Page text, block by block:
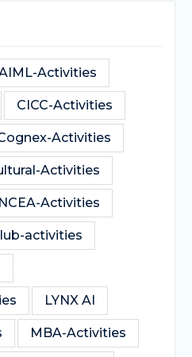
Activities
CICC-Activities
Activities
Activities
Activities
activities
LYNX AI
MBA-Activities